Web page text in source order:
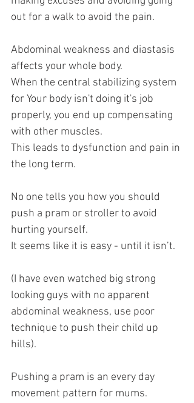
out for a walk to avoid the pain.
Abdominal weakness and diastasis
affects your whole body.
When the central stabilizing system
for Your body isn't doing it's job
properly, you end up compensating
with other muscles.
This leads to dysfunction and pain in
the long term.
No one tells you how you should
push a pram or stroller to avoid
hurting yourself.
It seems like it is easy - until it isn’t.
(I have even watched big strong
looking guys with no apparent
abdominal weakness, use poor
technique to push their child up
hills).
Pushing a pram is an every day
movement pattern for mums.